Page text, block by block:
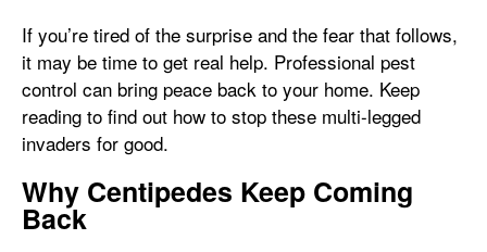
If you’re tired of the surprise and the fear that follows,
it may be time to get real help. Professional pest
control can bring peace back to your home. Keep
reading to find out how to stop these multi-legged
invaders for good.
Why Centipedes Keep Coming
Back